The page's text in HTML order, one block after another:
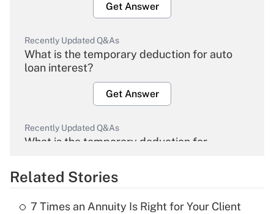
Get Answer
Recently Updated Q&As
What is the temporary deduction for auto
loan interest?
Get Answer
Recently Updated Q&As
What is the temporary deduction for
Get Answer
Related Stories
7 Times an Annuity Is Right for Your Client